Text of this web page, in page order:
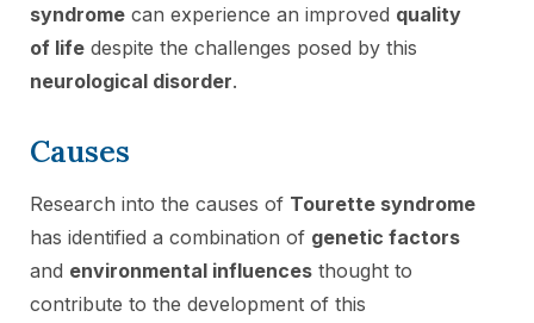
syndrome can experience an improved quality
of life despite the challenges posed by this
neurological disorder.
Causes
Research into the causes of Tourette syndrome
has identified a combination of genetic factors
and environmental influences thought to
contribute to the development of this